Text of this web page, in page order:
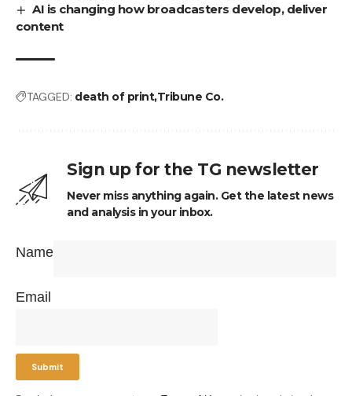
AI is changing how broadcasters develop, deliver
content
TAGGED: death of printTribune Co.
Sign up for the TG newsletter
Never miss anything again. Get the latest news
and analysis in your inbox.
Name
Email